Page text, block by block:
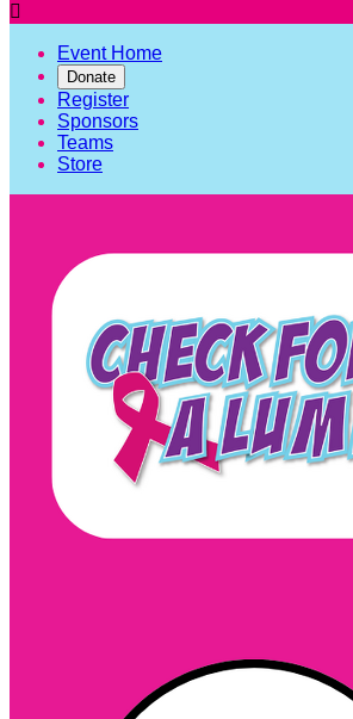

Event Home
Donate
Register
Sponsors
Teams
Store